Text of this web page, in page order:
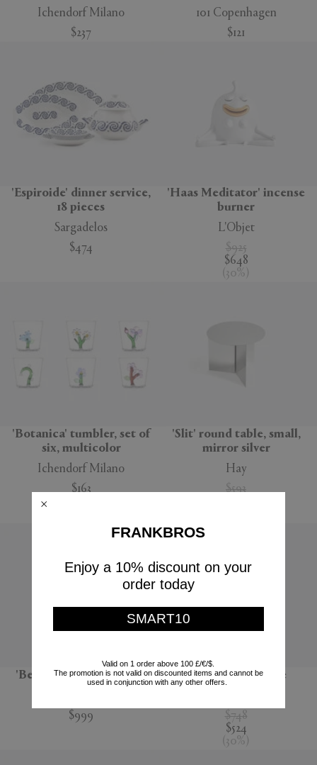
Ichendorf Milano
$237
101 Copenhagen
$121
'Espiroide' dinner service,
18 pieces
Sargadelos
$474
'Haas Meditator' incense
burner
L'Objet
$925
$648
( 30% )
'Botanica' tumbler, set of
six, multicolor
Ichendorf Milano
$163
'Slit' round table, small,
mirror silver
Hay
$593
'BeoPlay H95', chestnut
$999
'Pixel' coffee table
$748
$524
( 30% )
FRANKBROS
Enjoy a 10% discount on your
order today
SMART10
Valid on 1 order above 100 £/€/$.
The promotion is not valid on discounted items and cannot be
used in conjunction with any other offers.